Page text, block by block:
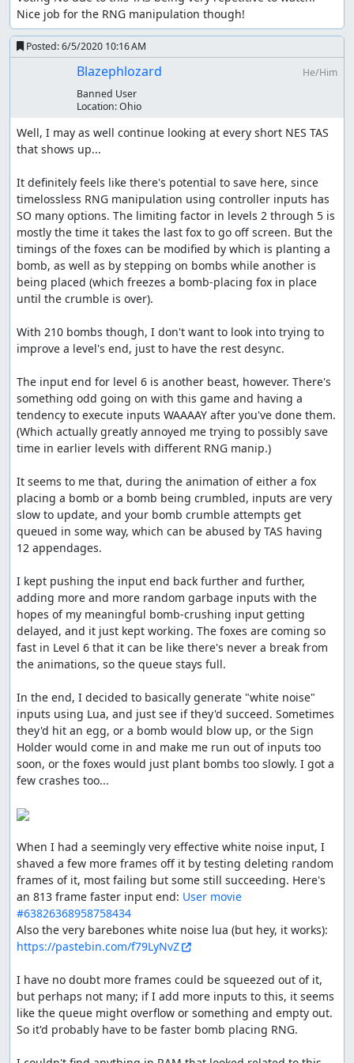
Unused Game elements
There are a couple of things not seen in this run, namely
that the character that holds the sign can walk across
instead of the fox and no bombs will be planted during
this time. This mechanic is not useful and easily
Also the chickens can lay eggs which you can see at the
end when stage 7 plays itself out. If you crack an egg you
bomb explodes.
Improvements
You have to wait for the bomb crumble animation
anyway, but I tried to make the wait time between
animations as small as possible. In some cases all of
the foxes are between bombs and it takes a few
to spawn in a different order in some places to
reduce this slightly, or possibly allow multiple bombs
be a few frames shaved by spending a bunch of time
messing with it, but probably not too many.
Thanks to:
Screenshots:
13, 700, 9786, 11023
Blaze's comments
I discovered that the input end can be extremely early in
this game. The game uses a queue system that can hold
up to 255 inputs, and while you're crumbling a bomb, it
doesn't deplete. Thanks to link for finding the RAM
addresses for the queue array and the queue size.
I ended up saving 1101 frames off the end of level 6 by
filling the queue nearly to max and getting lucky enough
for the bombs to be planted fast enough that the queue
didn't run out too soon.
ThunderAxe31: Judging.
improvement.
ThunderAxe31: Even after deeper researches, it seems to
me that beyond stage 6 there is no increase of difficulty
in any form. So I consider this movie to be complete.
Execution seems good, but gameplay resulted
aesthetically plain, and the audience reactions were
overall not nearly enough welcoming.
feos: Pub.
feos: The manual doesn't have ! when spelling the game
name, even tho in arts it is there. Inconsistent, so it's up
to the publisher, and I prefer manual's text.
Nice job for the RNG manipulation though!
Posted:6/5/2020 10:16 AM
Blazephlozard
He/Him
Banned User
Location:Ohio
Well, I may as well continue looking at every short NES TAS
that shows up...
It definitely feels like there's potential to save here, since
timelossless RNG manipulation using controller inputs has
SO many options. The limiting factor in levels 2 through 5 is
mostly the time it takes the last fox to go off screen. But the
timings of the foxes can be modified by which is planting a
bomb, as well as by stepping on bombs while another is
being placed (which freezes a bomb-placing fox in place
until the crumble is over).
With 210 bombs though, I don't want to look into trying to
improve a level's end, just to have the rest desync.
The input end for level 6 is another beast, however. There's
something odd going on with this game and having a
tendency to execute inputs WAAAAY after you've done them.
(Which actually greatly annoyed me trying to possibly save
time in earlier levels with different RNG manip.)
It seems to me that, during the animation of either a fox
placing a bomb or a bomb being crumbled, inputs are very
slow to update, and your bomb crumble attempts get
queued in some way, which can be abused by TAS having
12 appendages.
I kept pushing the input end back further and further,
adding more and more random garbage inputs with the
hopes of my meaningful bomb-crushing input getting
delayed, and it just kept working. The foxes are coming so
fast in Level 6 that it can be like there's never a break from
the animations, so the queue stays full.
In the end, I decided to basically generate "white noise"
inputs using Lua, and just see if they'd succeed. Sometimes
they'd hit an egg, or a bomb would blow up, or the Sign
Holder would come in and make me run out of inputs too
soon, or the foxes would just plant bombs too slowly. I got a
few crashes too...
When I had a seemingly very effective white noise input, I
shaved a few more frames off it by testing deleting random
frames of it, most failing but some still succeeding. Here's
an 813 frame faster input end: User movie
#63826368958758434
https://pastebin.com/f79LyNvZ
I have no doubt more frames could be squeezed out of it,
but perhaps not many; if I add more inputs to this, it seems
like the queue might overflow or something and empty out.
So it'd probably have to be faster bomb placing RNG.